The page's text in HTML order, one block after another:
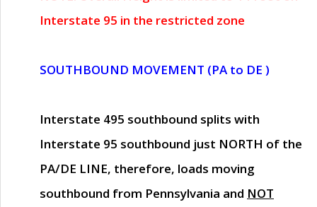
Interstate 95 in the restricted zone
SOUTHBOUND MOVEMENT (PA to DE )
Interstate 495 southbound splits with
Interstate 95 southbound just NORTH of the
PA/DE LINE, therefore, loads moving
southbound from Pennsylvania and NOT